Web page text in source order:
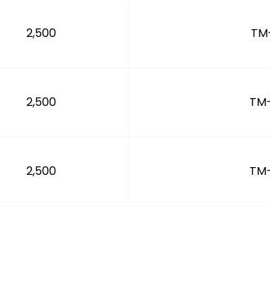
2,500
2,500
2,500